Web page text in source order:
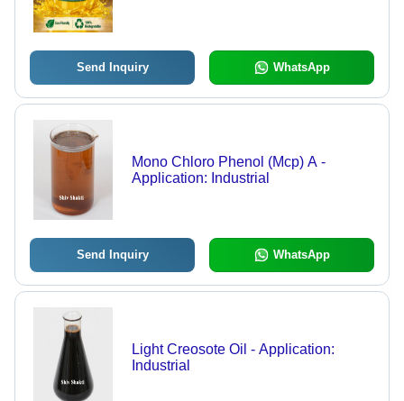
Send Inquiry WhatsApp
Mono Chloro Phenol (Mcp) A -
Application: Industrial
Send Inquiry WhatsApp
Light Creosote Oil - Application:
Industrial